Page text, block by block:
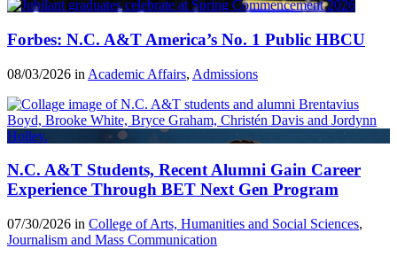
Forbes: N.C. A&T America’s No. 1 Public HBCU
08/03/2026 in Academic Affairs, Admissions
N.C. A&T Students, Recent Alumni Gain Career
Experience Through BET Next Gen Program
07/30/2026 in College of Arts, Humanities and Social Sciences,
Journalism and Mass Communication